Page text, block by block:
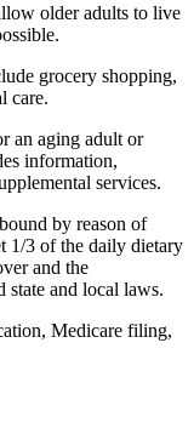
older adults to live
grocery shopping,
care.
an aging adult or
information,
services.
by reason of
1/3 of the daily dietary
and the
state and local laws.
Medicare filing,